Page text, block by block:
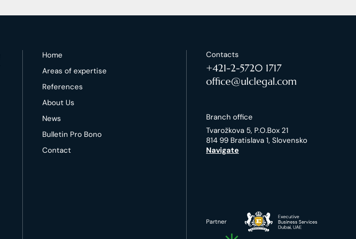
Home
Areas of expertise
References
About Us
News
Bulletin Pro Bono
Contact
Contacts
+421-2-5720 1717
office@ulclegal.com
Branch office
Tvarožkova 5, P.O.Box 21
814 99 Bratislava 1, Slovensko
Navigate
Partner